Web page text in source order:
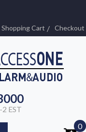
Shopping Cart Checkout
EST
0